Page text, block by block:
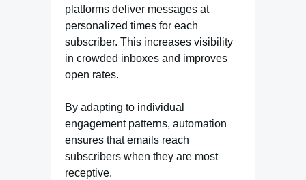
platforms deliver messages at
personalized times for each
subscriber. This increases visibility
in crowded inboxes and improves
open rates.
By adapting to individual
engagement patterns, automation
ensures that emails reach
subscribers when they are most
receptive.